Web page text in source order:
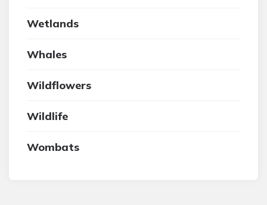
Wetlands
Whales
Wildflowers
Wildlife
Wombats